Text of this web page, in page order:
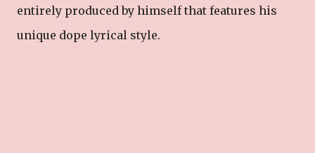
entirely produced by himself that features his
unique dope lyrical style.